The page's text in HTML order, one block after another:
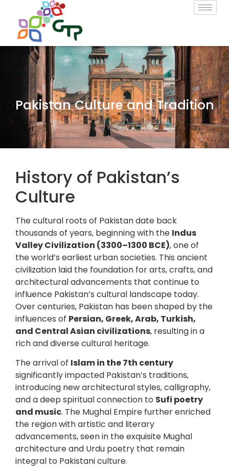
Pakistan Culture and Tradition
History of Pakistan’s
Culture
The cultural roots of Pakistan date back
thousands of years, beginning with the Indus
Valley Civilization (3300–1300 BCE), one of
the world’s earliest urban societies. This ancient
civilization laid the foundation for arts, crafts, and
architectural advancements that continue to
influence Pakistan’s cultural landscape today.
Over centuries, Pakistan has been shaped by the
influences of Persian, Greek, Arab, Turkish,
and Central Asian civilizations, resulting in a
rich and diverse cultural heritage.
The arrival of Islam in the 7th century
significantly impacted Pakistan’s traditions,
introducing new architectural styles, calligraphy,
and a deep spiritual connection to Sufi poetry
and music. The Mughal Empire further enriched
the region with artistic and literary
advancements, seen in the exquisite Mughal
architecture and Urdu poetry that remain
integral to Pakistani culture.